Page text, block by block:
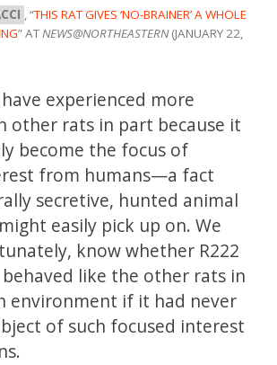
, “THIS RAT GIVES ‘NO-BRAINER’ A WHOLE
” AT NEWS@NORTHEASTERN(JANUARY 22,
experienced more
other rats in part because it
become the focus of
from humans—a fact
secretive, hunted animal
easily pick up on. We
know whether R222
like the other rats in
environment if it had never
of such focused interest